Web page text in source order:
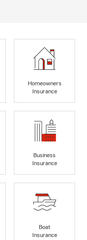
Homeowners
Insurance
Business
Insurance
Boat
Insurance